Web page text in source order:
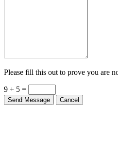
Please fill this out to prove you are
9 + 5 =
Send Message Cancel